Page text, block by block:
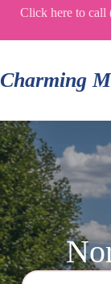
SkipClick here to call
Charming